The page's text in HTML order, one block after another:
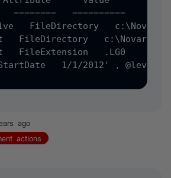
========   ==========
FileDirectory
FileDirectory   c:\Novar
FileExtension   .LG0
1/1/2012' ,
ago
actions